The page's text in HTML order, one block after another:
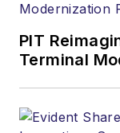
PIT
Terminal